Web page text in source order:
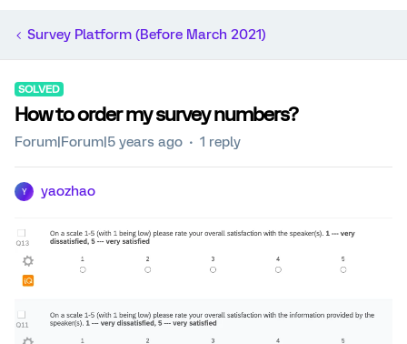
Survey Platform (Before March 2021)
SOLVED
How to order my survey numbers?
Forum|Forum|5 years ago 1 reply
Y yaozhao